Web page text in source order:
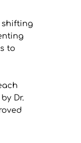
shifting
to
Dr.